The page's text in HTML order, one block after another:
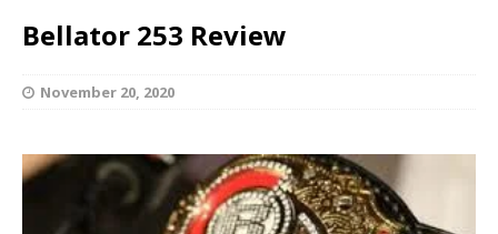
Bellator 253 Review
November 20, 2020